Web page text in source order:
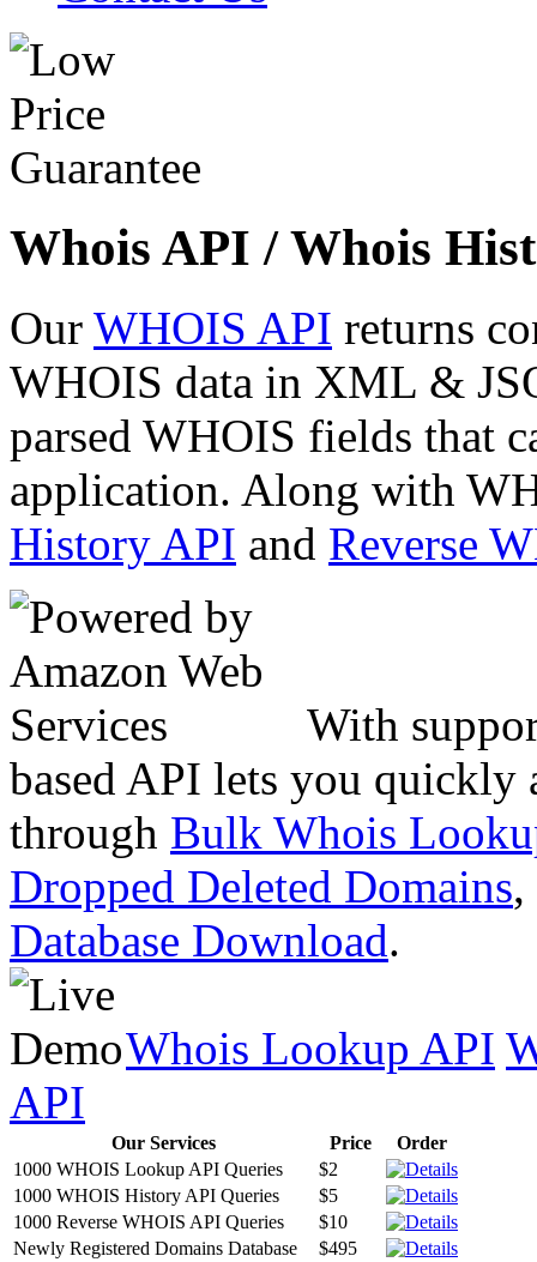
Whois API / Whois
Our WHOIS API returns
WHOIS data in XML &
parsed WHOIS fields that
application. Along with
History API and Reverse
With
based API lets you quickly
through Bulk Whois
Dropped Deleted Domains,
Database Download.
Whois Lookup API
API
Our Services Price
Order
1000 WHOIS Lookup API Queries
$2
1000 WHOIS History API Queries
$5
1000 Reverse WHOIS API Queries
$10
Newly Registered Domains Database
$495